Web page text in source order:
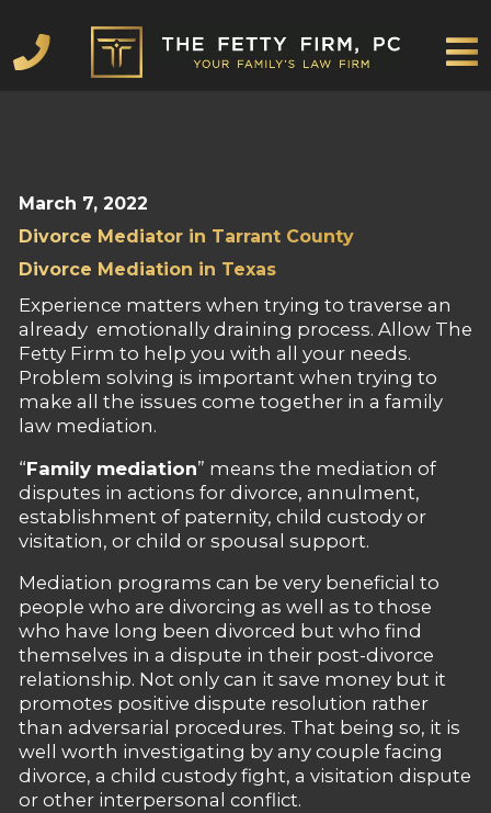
Mediation
About
Family
Law
Contact
Blog
Scheduling
Payment
Mediation
About
Family
Law
Contact
Blog
Scheduling
Payment
March 7, 2022
Divorce Mediator in Tarrant County
Divorce Mediation in Texas
Experience matters when trying to traverse an
already emotionally draining process. Allow The
Fetty Firm to help you with all your needs.
Problem solving is important when trying to
make all the issues come together in a family
law mediation.
“Family mediation” means the mediation of
disputes in actions for divorce, annulment,
establishment of paternity, child custody or
visitation, or child or spousal support.
Mediation programs can be very beneficial to
people who are divorcing as well as to those
who have long been divorced but who find
themselves in a dispute in their post-divorce
relationship. Not only can it save money but it
promotes positive dispute resolution rather
than adversarial procedures. That being so, it is
well worth investigating by any couple facing
divorce, a child custody fight, a visitation dispute
or other interpersonal conflict.